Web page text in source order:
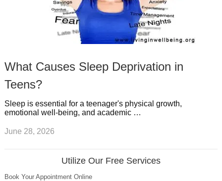
What Causes Sleep Deprivation in
Teens?
Sleep is essential for a teenager's physical growth,
emotional well-being, and academic …
June 28, 2026
Utilize Our Free Services
Book Your Appointment Online